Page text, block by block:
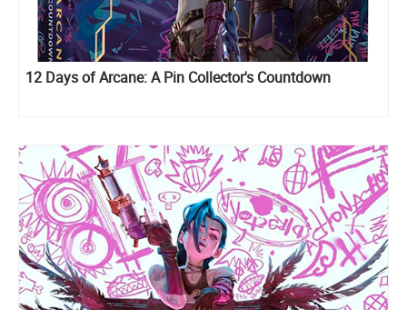
12 Days of Arcane: A Pin Collector's Countdown